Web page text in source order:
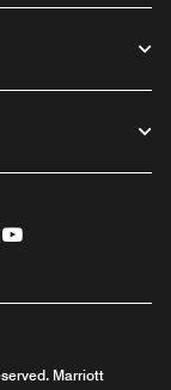
Marriott